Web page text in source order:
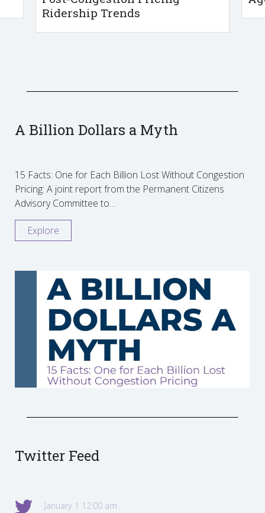
Ridership Trends
A Billion Dollars a Myth
15 Facts: One for Each Billion Lost Without Congestion
Pricing: A joint report from the Permanent Citizens
Advisory Committee to…
Explore
Twitter Feed
January 1 12:00 am